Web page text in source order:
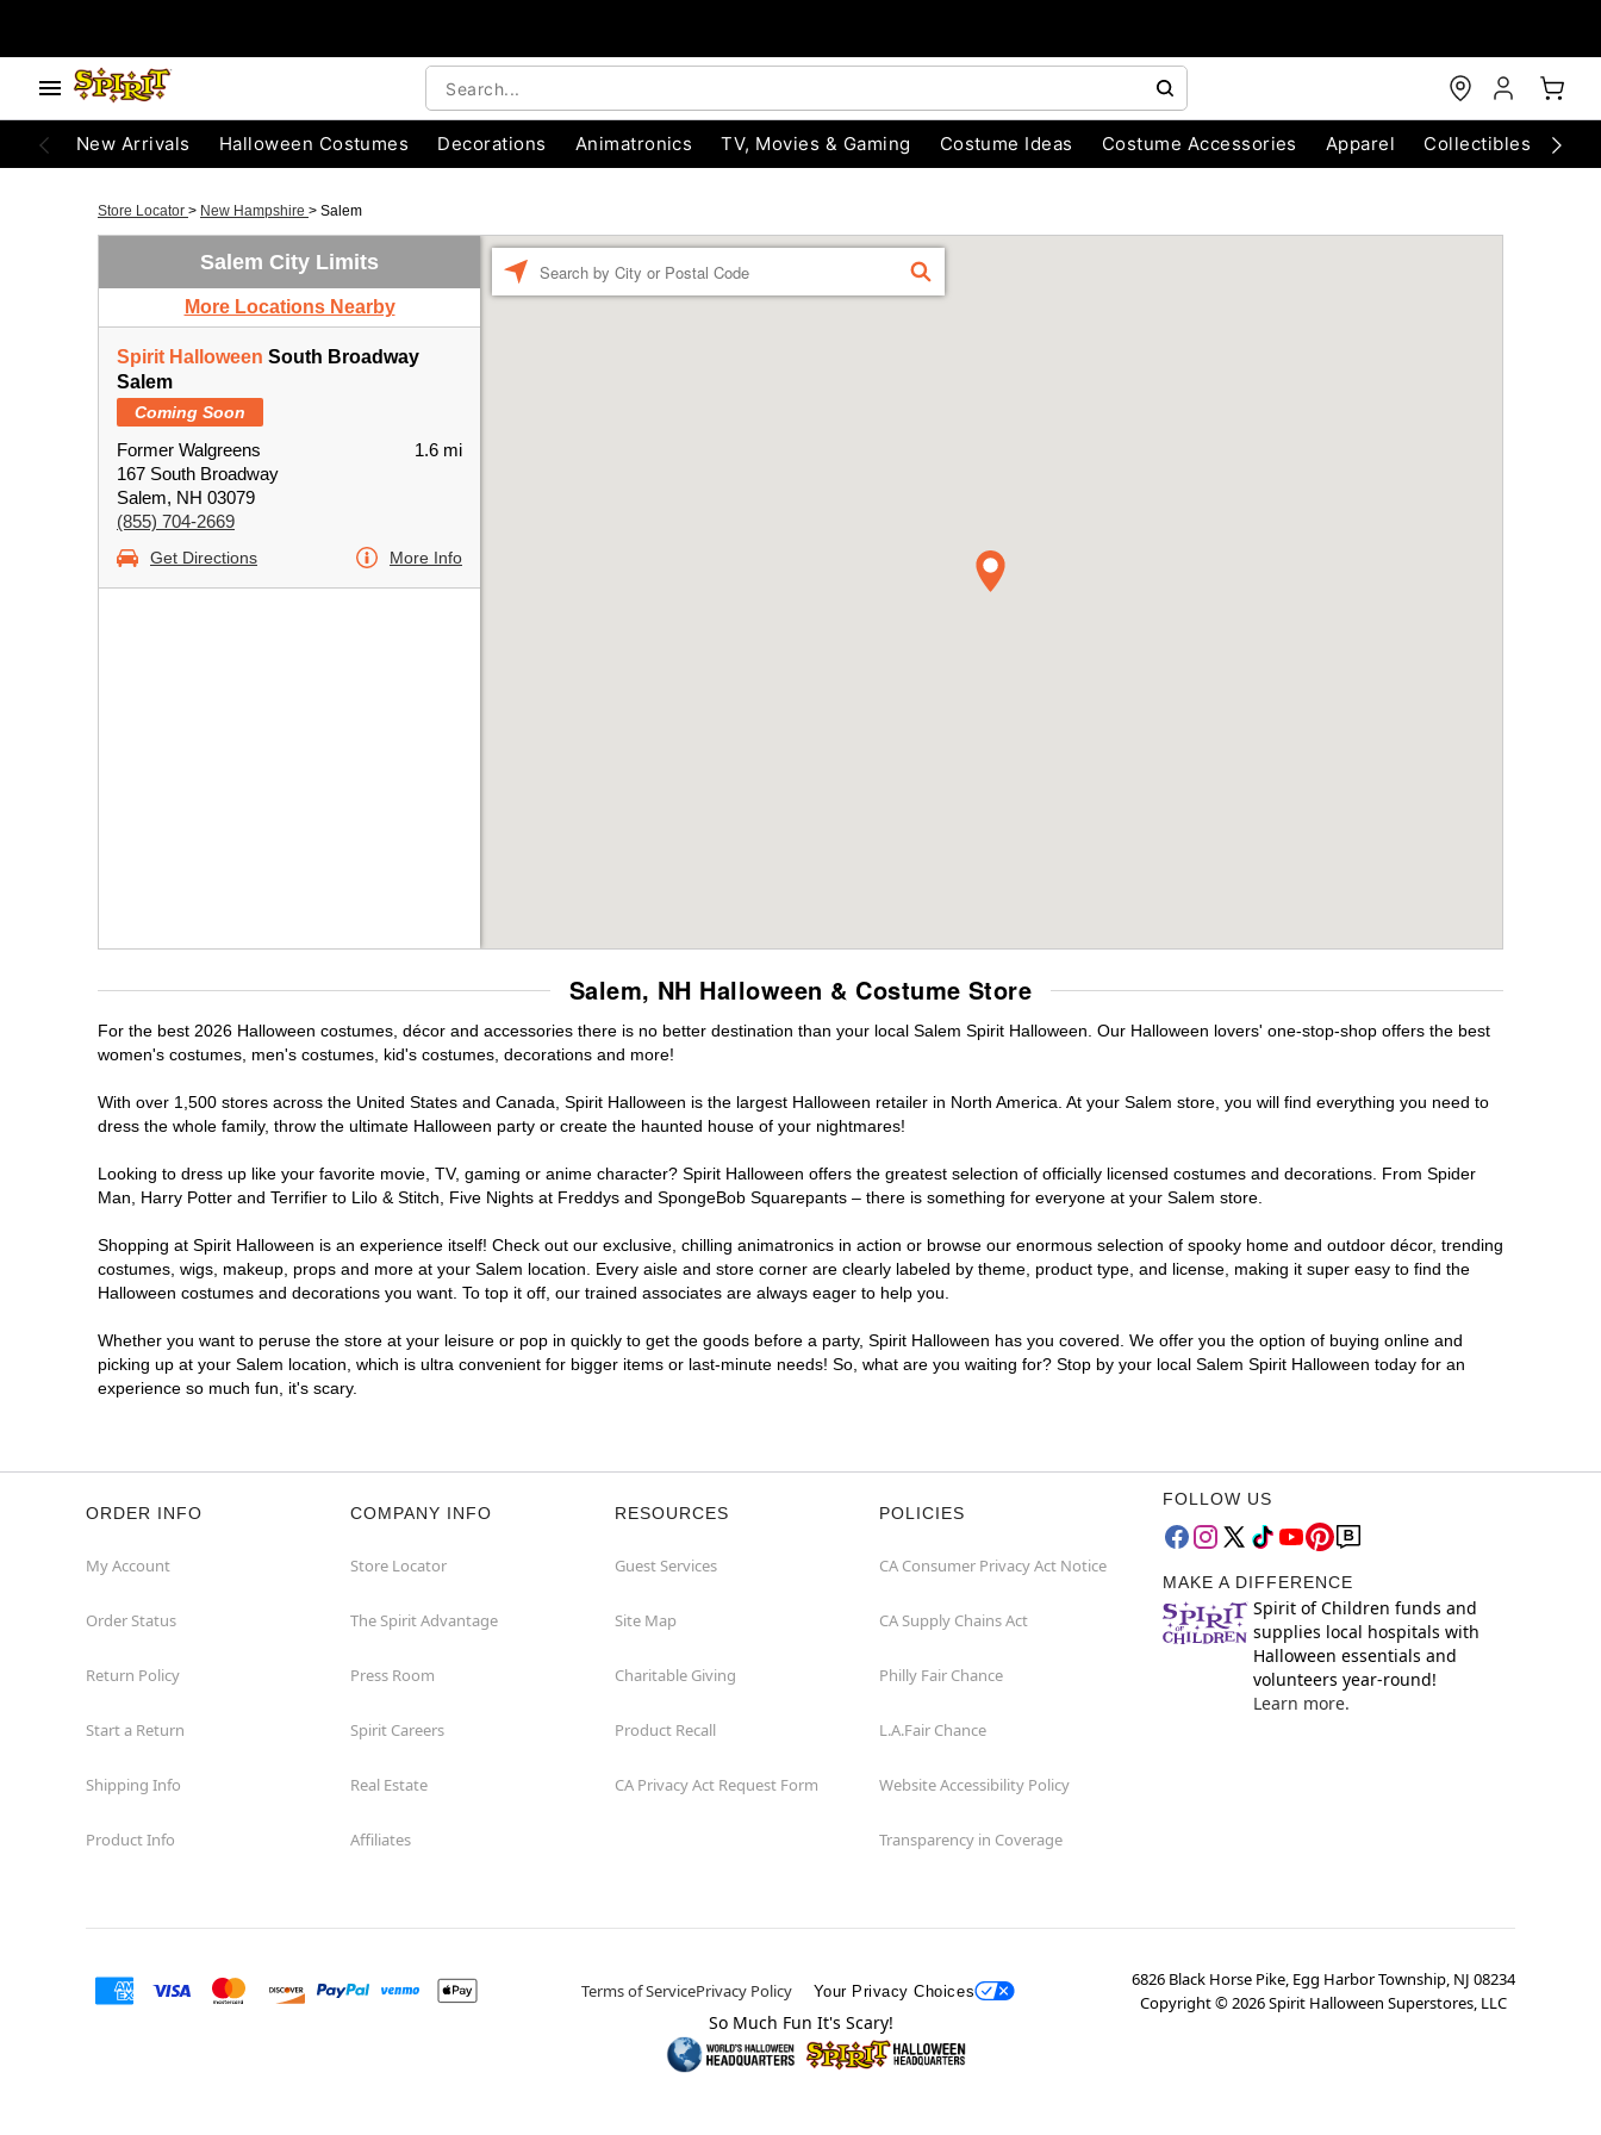
New Arrivals Halloween Costumes Decorations Animatronics TV, Movies & Gaming Costume Ideas Costume Accessories Apparel Collectibles
Store Locator > New Hampshire > Salem
Salem City Limits
More Locations Nearby
Spirit Halloween South Broadway
Salem
Coming Soon
Former Walgreens
167 South Broadway
Salem, NH 03079
(855) 704-2669
1.6 mi
Get Directions More Info
FIND
Salem, NH Halloween & Costume Store
For the best 2026 Halloween costumes, décor and accessories there is no better destination than your local Salem Spirit Halloween. Our Halloween lovers' one-stop-shop offers the best
women's costumes, men's costumes, kid's costumes, decorations and more!
With over 1,500 stores across the United States and Canada, Spirit Halloween is the largest Halloween retailer in North America. At your Salem store, you will find everything you need to
dress the whole family, throw the ultimate Halloween party or create the haunted house of your nightmares!
Looking to dress up like your favorite movie, TV, gaming or anime character? Spirit Halloween offers the greatest selection of officially licensed costumes and decorations. From Spider
Man, Harry Potter and Terrifier to Lilo & Stitch, Five Nights at Freddys and SpongeBob Squarepants – there is something for everyone at your Salem store.
Shopping at Spirit Halloween is an experience itself! Check out our exclusive, chilling animatronics in action or browse our enormous selection of spooky home and outdoor décor, trending
costumes, wigs, makeup, props and more at your Salem location. Every aisle and store corner are clearly labeled by theme, product type, and license, making it super easy to find the
Halloween costumes and decorations you want. To top it off, our trained associates are always eager to help you.
Whether you want to peruse the store at your leisure or pop in quickly to get the goods before a party, Spirit Halloween has you covered. We offer you the option of buying online and
picking up at your Salem location, which is ultra convenient for bigger items or last-minute needs! So, what are you waiting for? Stop by your local Salem Spirit Halloween today for an
experience so much fun, it's scary.
ORDER INFO
My Account
Order Status
Return Policy
Start a Return
Shipping Info
Product Info
COMPANY INFO
Store Locator
The Spirit Advantage
Press Room
Spirit Careers
Real Estate
Affiliates
RESOURCES
Guest Services
Site Map
Charitable Giving
Product Recall
CA Privacy Act Request Form
POLICIES
CA Consumer Privacy Act Notice
CA Supply Chains Act
Philly Fair Chance
L.A.Fair Chance
Website Accessibility Policy
Transparency in Coverage
FOLLOW US
MAKE A DIFFERENCE
Spirit of Children funds and
supplies local hospitals with
Halloween essentials and
volunteers year-round!
Learn more.
Terms of ServicePrivacy Policy Your Privacy Choices
6826 Black Horse Pike, Egg Harbor Township, NJ 08234
Copyright ©2026Spirit Halloween Superstores, LLC
So Much Fun It's Scary!